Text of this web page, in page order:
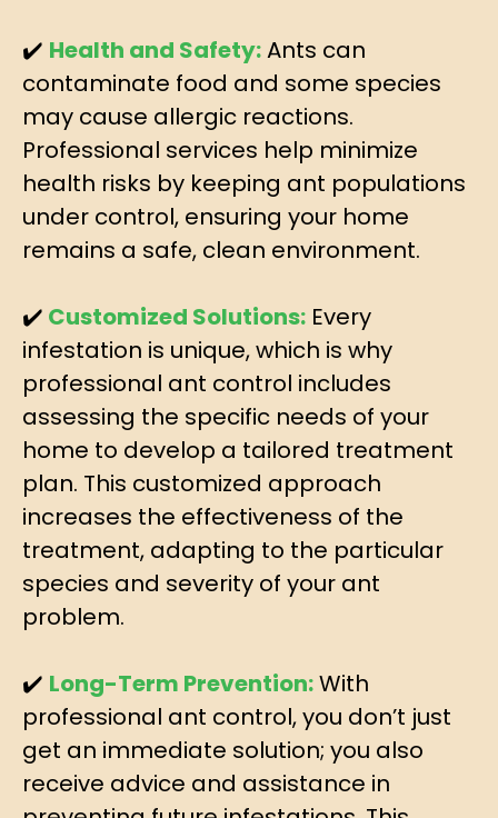
✔️ Health and Safety:Ants can
contaminate food and some species
may cause allergic reactions.
Professional services help minimize
health risks by keeping ant populations
under control, ensuring your home
remains a safe, clean environment.
✔️ Customized Solutions: Every
infestation is unique, which is why
professional ant control includes
assessing the specific needs of your
home to develop a tailored treatment
plan. This customized approach
increases the effectiveness of the
treatment, adapting to the particular
species and severity of your ant
problem.
✔️ Long-Term Prevention:With
professional ant control, you don’t just
get an immediate solution; you also
receive advice and assistance in